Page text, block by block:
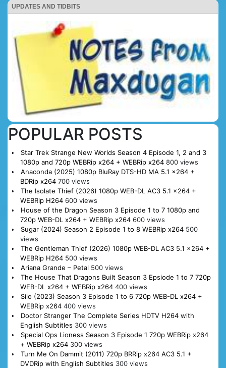
UPDATES AND TIDBITS
POPULAR POSTS
Star Trek Strange New Worlds Season 4 Episode 1, 2 and 3
1080p and 720p WEBRip x264 + WEBRip x264 800 views
Anaconda (2025) 1080p BluRay DTS-HD MA 5.1 x264 +
BDRip x264 700 views
The Isolate Thief (2026) 1080p WEB-DL AC3 5.1 x264 +
WEBRip H264 600 views
House of the Dragon Season 3 Episode 1 to 7 1080p and
720p WEB-DL x264 + WEBRip x264 600 views
Sugar (2024) Season 2 Episode 1 to 8 WEBRip x264 500
views
The Gentleman Thief (2026) 1080p WEB-DL AC3 5.1 x264 +
WEBRip H264 500 views
Ariana Grande – Petal 500 views
The House That Dragons Built Season 3 Epsiode 1 to 7 720p
WEB-DL x264 + WEBRip x264 400 views
Silo (2023) Season 3 Episode 1 to 6 720p WEB-DL x264 +
WEBRip x264 400 views
Doctor Stranger The Complete Series HDTV H264 with
English Subtitles 300 views
Special Ops Lioness Season 3 Episode 1 720p WEBRip x264
+ WEBRip x264 300 views
Turn Me On Dammit (2011) 720p BRRip x264 AC3 5.1 +
DVDRip with English Subtitles 300 views